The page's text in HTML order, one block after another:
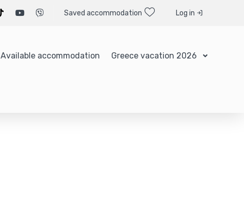
Saved accommodation Log in
Available accommodation Greece vacation 2026